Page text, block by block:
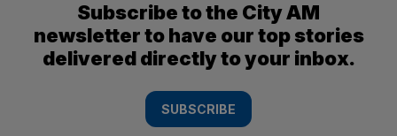
Subscribe to the City AM
newsletter to have our top stories
delivered directly to your inbox.
SUBSCRIBE